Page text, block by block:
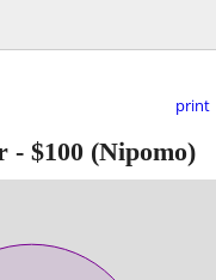
print
- $100 (Nipomo)